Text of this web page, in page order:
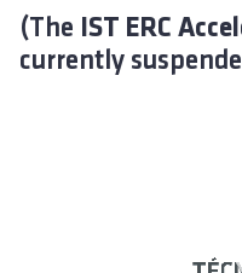
(The IST ERC
currently